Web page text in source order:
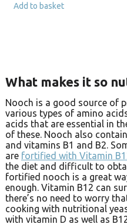
Add to basket
What makes it so
Nooch is a good source of
various types of amino
acids that are essential in
of these. Nooch also
and vitamins B1 and B2.
are fortified with Vitamin
the diet and difficult to
fortified nooch is a great
enough. Vitamin B12 can
there’s no need to worry
cooking with nutritional
with vitamin D as well as